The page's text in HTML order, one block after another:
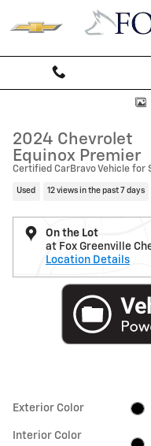
Skip to main content
Used 2024 Chevrolet Equinox
2024 Chevrolet
Equinox Premier
Certified CarBravo Vehicle for
Used 12 views in the past 7 days
On the Lot
at Fox Greenville
Location Details
Exterior Color
Interior Color